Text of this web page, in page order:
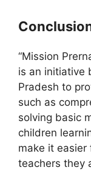
“Mission
is an initiative
Pradesh to
such as
solving basic
children
make it
teachers they